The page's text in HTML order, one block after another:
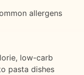
allergens
low-carb
pasta dishes